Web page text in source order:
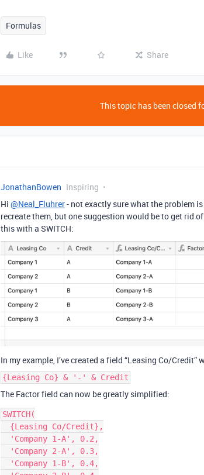
Formulas
Like Share
This topic has been closed
JonathanBowen Inspiring
Hi @Neal_Fluhrer- not exactly sure what the problem
recreate them, but one suggestion would be to get rid
this with a SWITCH:
In my example, I’ve created a field “Leasing Co/Credit”
{Leasing Co} & '-' & Credit
The Factor field can now be greatly simplified:
SWITCH(